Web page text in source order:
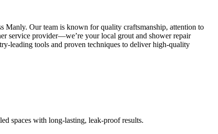
Manly. Our team is known for quality craftsmanship, attention to
service provider—we’re your local grout and shower repair
leading tools and proven techniques to deliver high-quality
spaces with long-lasting, leak-proof results.